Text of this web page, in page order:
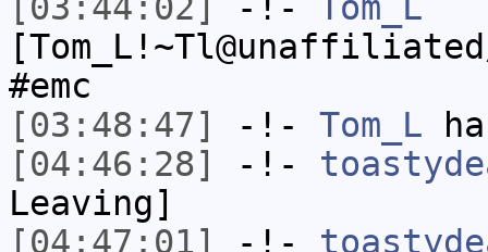
#emc
[03:48:47]
-!- Tom_L
[04:46:28]
-!-
Leaving]
[04:47:01]
-!-